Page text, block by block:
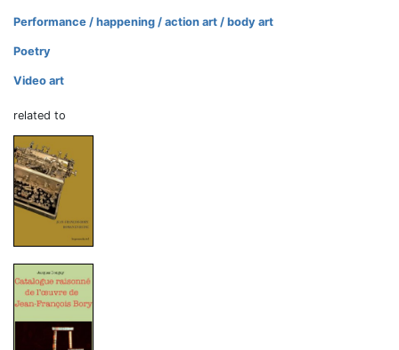
Performance / happening / action art / body art
Poetry
Video art
related to